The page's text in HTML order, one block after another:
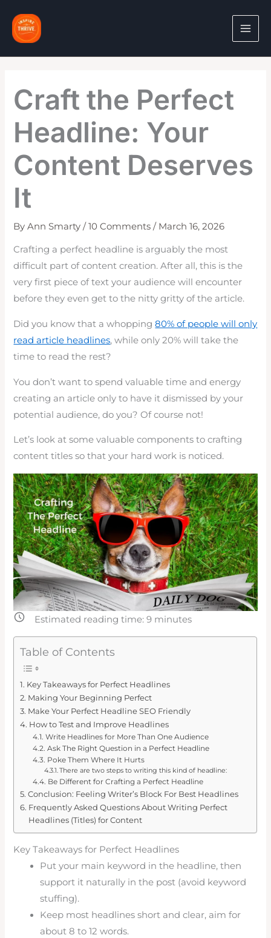
content
Craft the Perfect
Headline: Your
Content Deserves
It
ByAnn Smarty/10 Comments / March 16, 2026
Crafting a perfect headline is arguably the most
difficult part of content creation. After all, this is the
very first piece of text your audience will encounter
before they even get to the nitty gritty of the article.
Did you know that a whopping80% of people will only
read article headlines, while only 20% will take the
time to read the rest?
You don’t want to spend valuable time and energy
creating an article only to have it dismissed by your
potential audience, do you? Of course not!
Let’s look at some valuable components to crafting
content titles so that your hard work is noticed.
Estimated reading time:9 minutes
Table of Contents
Key Takeaways for Perfect Headlines
Making Your Beginning Perfect
Make Your Perfect Headline SEO Friendly
How to Test and Improve Headlines
Write Headlines for More Than One Audience
Ask The Right Question in a Perfect Headline
Poke Them Where It Hurts
There are two steps to writing this kind of headline:
Be Different for Crafting a Perfect Headline
Conclusion: Feeling Writer’s Block For Best Headlines
Frequently Asked Questions About Writing Perfect
Headlines (Titles) for Content
Key Takeaways for Perfect Headlines
Put your main keyword in the headline, then
support it naturally in the post (avoid keyword
stuffing).
Keep most headlines short and clear, aim for
about 8 to 12 words.